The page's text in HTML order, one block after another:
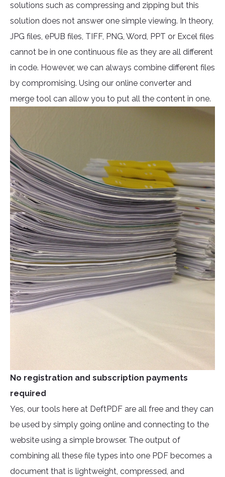
solutions such as compressing and zipping but this
solution does not answer one simple viewing. In theory,
JPG files, ePUB files, TIFF, PNG, Word, PPT or Excel files
cannot be in one continuous file as they are all different
in code. However, we can always combine different files
by compromising. Using our online converter and
merge tool can allow you to put all the content in one.
No registration and subscription payments
required
Yes, our tools here at DeftPDF are all free and they can
be used by simply going online and connecting to the
website using a simple browser. The output of
combining all these file types into one PDF becomes a
document that is lightweight, compressed, and